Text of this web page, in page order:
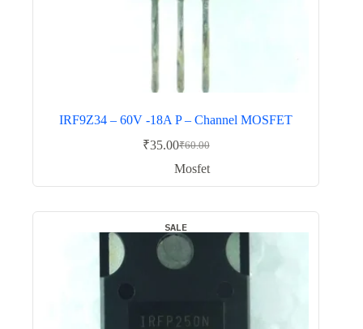
IRF9Z34 – 60V -18A P – Channel MOSFET
₹60.00
Original
price
₹35.00Current
price
Mosfet
SALE